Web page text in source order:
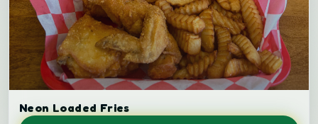
Neon Loaded Fries
Loaded fries.